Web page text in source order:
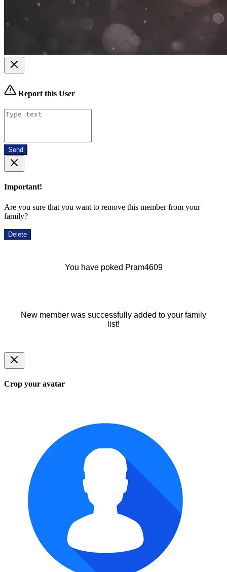
Report this User
Send
Important!
Are you sure that you want to remove this member from your
family?
Delete
You have poked Pram4609
New member was successfully added to your family
list!
Crop your avatar